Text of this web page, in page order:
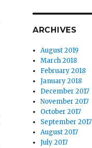
ARCHIVES
August 2019
March 2018
February 2018
January 2018
December 2017
November 2017
October 2017
September 2017
August 2017
July 2017